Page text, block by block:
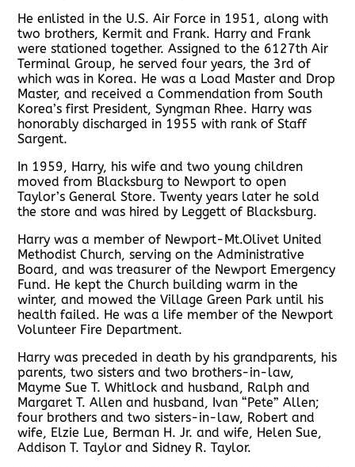
He enlisted in the U.S. Air Force in 1951, along with
two brothers, Kermit and Frank. Harry and Frank
were stationed together. Assigned to the 6127th Air
Terminal Group, he served four years, the 3rd of
which was in Korea. He was a Load Master and Drop
Master, and received a Commendation from South
Korea’s first President, Syngman Rhee. Harry was
honorably discharged in 1955 with rank of Staff
Sargent.
In 1959, Harry, his wife and two young children
moved from Blacksburg to Newport to open
Taylor’s General Store. Twenty years later he sold
the store and was hired by Leggett of Blacksburg.
Harry was a member of Newport-Mt.Olivet United
Methodist Church, serving on the Administrative
Board, and was treasurer of the Newport Emergency
Fund. He kept the Church building warm in the
winter, and mowed the Village Green Park until his
health failed. He was a life member of the Newport
Volunteer Fire Department.
Harry was preceded in death by his grandparents, his
parents, two sisters and two brothers-in-law,
Mayme Sue T. Whitlock and husband, Ralph and
Margaret T. Allen and husband, Ivan “Pete” Allen;
four brothers and two sisters-in-law, Robert and
wife, Elzie Lue, Berman H. Jr. and wife, Helen Sue,
Addison T. Taylor and Sidney R. Taylor.